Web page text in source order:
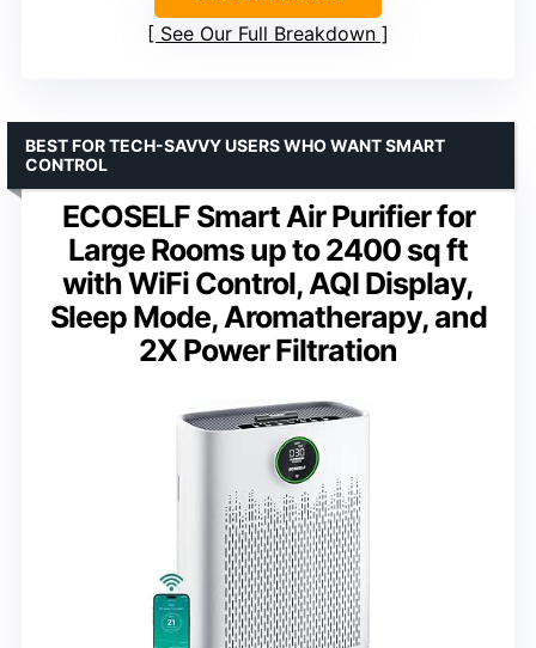
See Our Full Breakdown
ECOSELF Smart Air Purifier for
Large Rooms up to 2400 sq ft
with WiFi Control, AQI Display,
Sleep Mode, Aromatherapy, and
2X Power Filtration
BEST FOR TECH-SAVVY USERS WHO WANT SMART
CONTROL